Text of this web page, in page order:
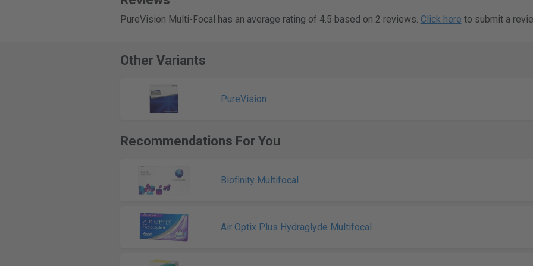
PureVision Multi-Focal has an average rating of 4.5 based on 2 reviews. Click here to submit a
Other Variants
PureVision
Recommendations For You
Biofinity Multifocal
Air Optix Plus Hydraglyde Multifocal